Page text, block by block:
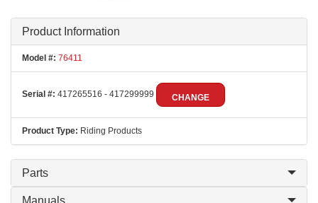
Product Information
Model #: 76411
Serial #: 417265516 - 417299999 CHANGE
Product Type: Riding Products
Parts
Manuals